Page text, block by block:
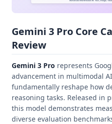
Gemini 3 Pro Core
Review
Gemini 3 Pro represents
advancement in multimodal
fundamentally reshape how
reasoning tasks. Released in
this model demonstrates
diverse evaluation